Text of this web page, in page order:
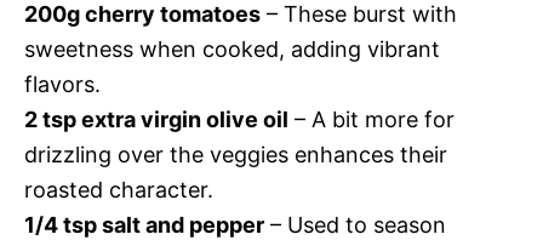
200g cherry tomatoes – These burst with
sweetness when cooked, adding vibrant
flavors.
2 tsp extra virgin olive oil – A bit more for
drizzling over the veggies enhances their
roasted character.
1/4 tsp salt and pepper – Used to season